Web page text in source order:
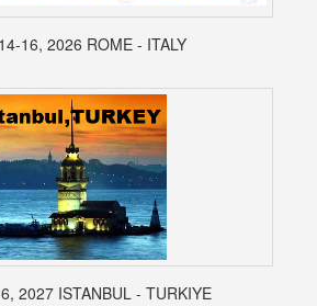
16, 2026 ROME - ITALY
2027 ISTANBUL - TURKIYE